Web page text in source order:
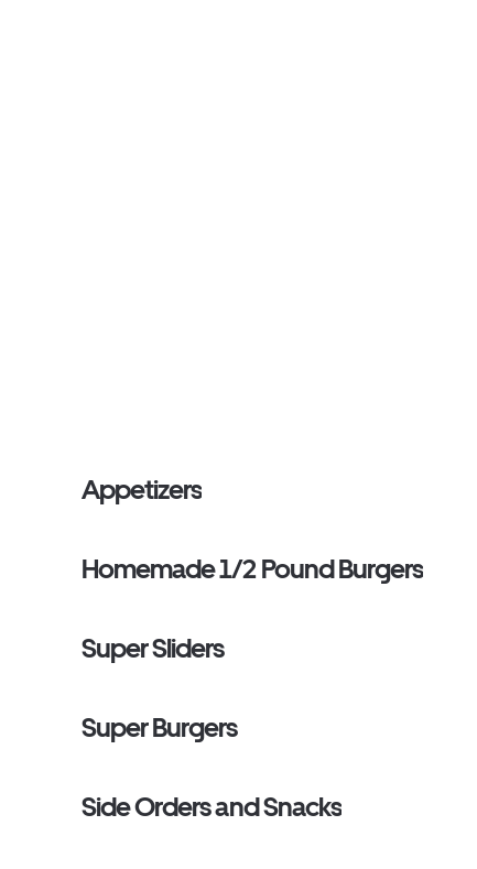
Appetizers
Homemade 1/2 Pound Burgers
Super Sliders
Super Burgers
Side Orders and Snacks